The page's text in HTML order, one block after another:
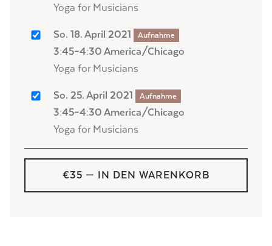
Yoga for Musicians
So. 18. April 2021 Aufnahme
3:45–4:30 America/Chicago
Yoga for Musicians
So. 25. April 2021 Aufnahme
3:45–4:30 America/Chicago
Yoga for Musicians
€35 — IN DEN WARENKORB